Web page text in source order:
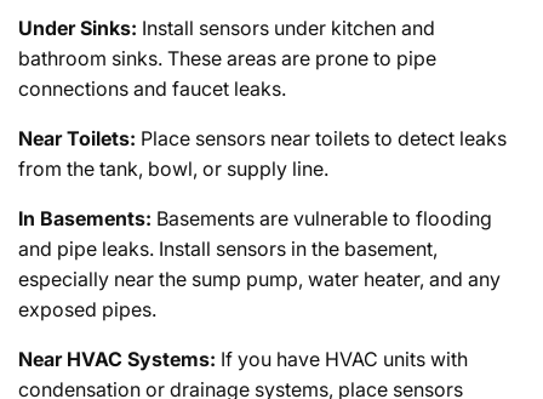
Under Sinks: Install sensors under kitchen and
bathroom sinks. These areas are prone to pipe
connections and faucet leaks.
Near Toilets: Place sensors near toilets to detect leaks
from the tank, bowl, or supply line.
In Basements: Basements are vulnerable to flooding
and pipe leaks. Install sensors in the basement,
especially near the sump pump, water heater, and any
exposed pipes.
Near HVAC Systems: If you have HVAC units with
condensation or drainage systems, place sensors